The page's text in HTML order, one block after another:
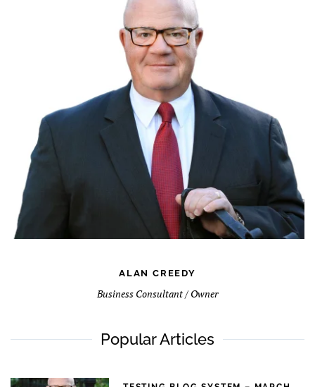
ALAN CREEDY
Business Consultant / Owner
Popular Articles